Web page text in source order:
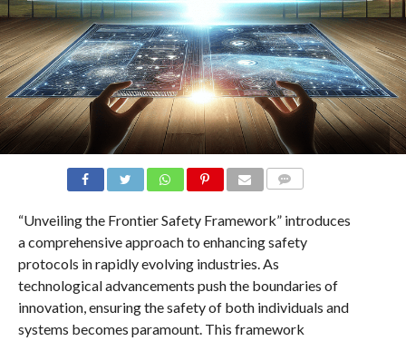
“Unveiling the Frontier Safety Framework” introduces
a comprehensive approach to enhancing safety
protocols in rapidly evolving industries. As
technological advancements push the boundaries of
innovation, ensuring the safety of both individuals and
systems becomes paramount. This framework